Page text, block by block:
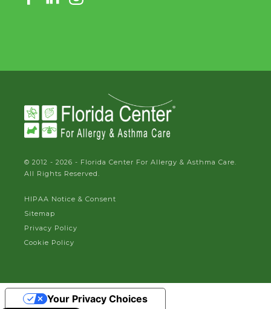
© 2012 - 2026 - Florida Center For Allergy & Asthma Care.
All Rights Reserved.
HIPAA Notice & Consent
Sitemap
Privacy Policy
Cookie Policy
Your Privacy Choices